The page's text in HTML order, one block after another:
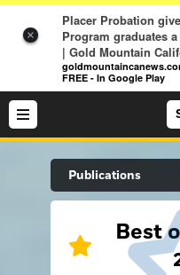
×
Placer Probation
Program graduates
| Gold Mountain
FREE - In Google Play
Search Site
Publications
Best